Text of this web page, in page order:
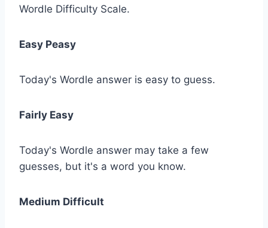
Wordle Difficulty Scale.
Easy Peasy
Today's Wordle answer is easy to guess.
Fairly Easy
Today's Wordle answer may take a few
guesses, but it's a word you know.
Medium Difficult